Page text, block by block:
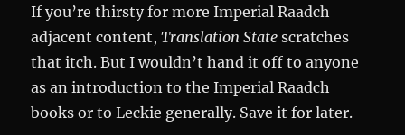
If you’re thirsty for more Imperial Raadch
adjacent content,Translation Statescratches
that itch. But I wouldn’t hand it off to anyone
as an introduction to the Imperial Raadch
books or to Leckie generally. Save it for later.